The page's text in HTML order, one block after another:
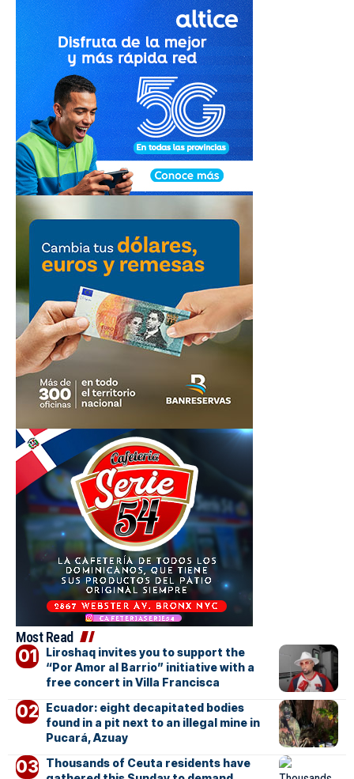
Most Read
Liroshaq invites you to support the
“Por Amor al Barrio” initiative with a
free concert in Villa Francisca
Ecuador: eight decapitated bodies
found in a pit next to an illegal mine in
Pucará, Azuay
Thousands of Ceuta residents have